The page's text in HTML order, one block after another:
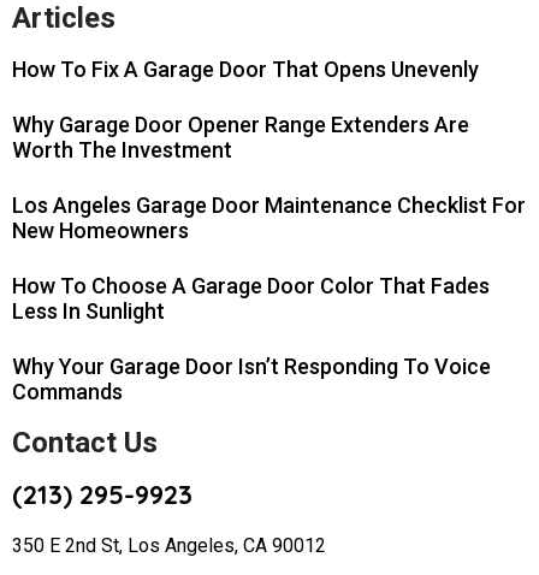
Articles
How To Fix A Garage Door That Opens Unevenly
Why Garage Door Opener Range Extenders Are
Worth The Investment
Los Angeles Garage Door Maintenance Checklist For
New Homeowners
How To Choose A Garage Door Color That Fades
Less In Sunlight
Why Your Garage Door Isn’t Responding To Voice
Commands
Contact Us
(213) 295-9923
350 E 2nd St, Los Angeles, CA 90012